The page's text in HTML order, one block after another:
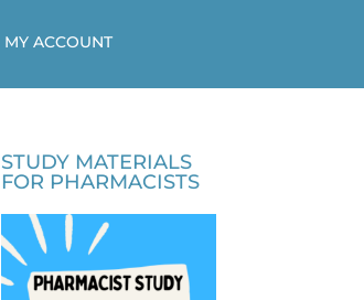
MY ACCOUNT
STUDY MATERIALS
FOR PHARMACISTS